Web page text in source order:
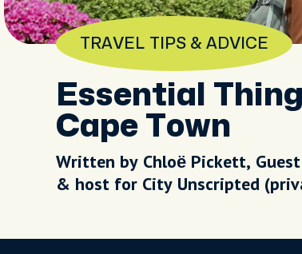
TRAVEL TIPS & ADVICE
Essential
Cape Town
Written by Chloë Pickett,
& host for City Unscripted